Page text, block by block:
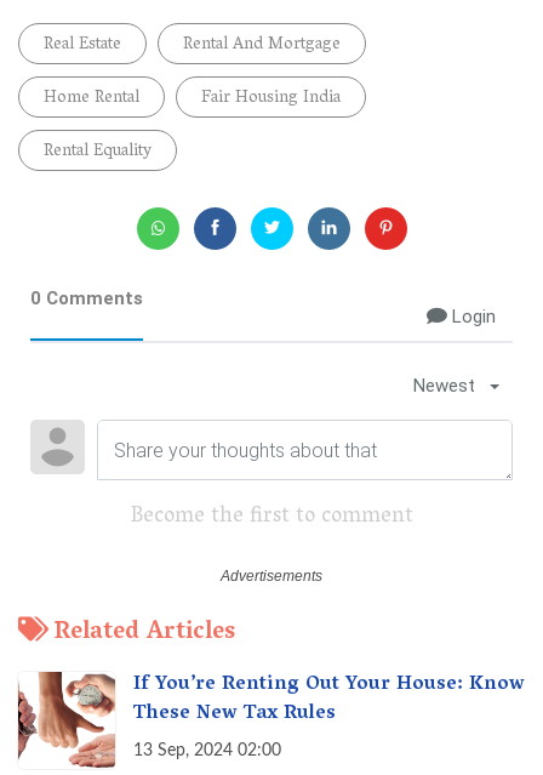
Real Estate
Rental And Mortgage
Home Rental
Fair Housing India
Rental Equality
0 Comments
Login
Newest
Become the first to comment
Related Articles
If You’re Renting Out Your House: Know
These New Tax Rules
13 Sep, 2024 02:00